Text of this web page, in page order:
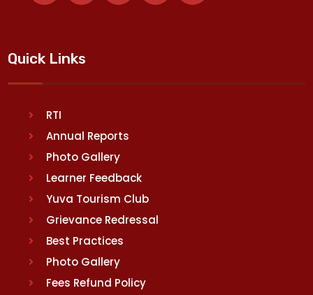
Quick Links
RTI
Annual Reports
Photo Gallery
Learner Feedback
Yuva Tourism Club
Grievance Redressal
Best Practices
Photo Gallery
Fees Refund Policy